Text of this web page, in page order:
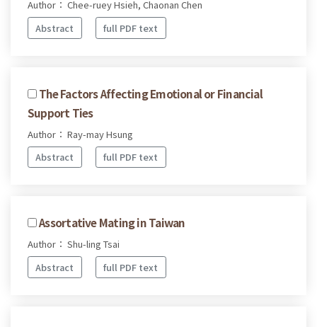
Author： Chee-ruey Hsieh, Chaonan Chen
Abstract
full PDF text
The Factors Affecting Emotional or Financial
Support Ties
Author： Ray-may Hsung
Abstract
full PDF text
Assortative Mating in Taiwan
Author： Shu-ling Tsai
Abstract
full PDF text